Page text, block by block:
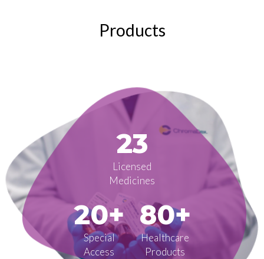
Products
23
Licensed
Medicines
20+
Special
Access
80+
Healthcare
Products